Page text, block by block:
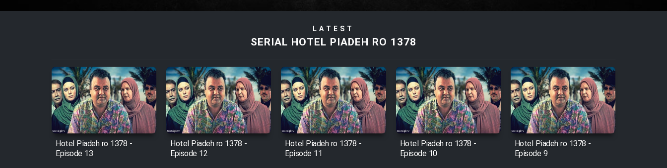
Film Arabeh Marg
Film Avar
Film Behtarin Tabestan Man
LATEST
SERIAL HOTEL PIADEH RO 1378
Hotel Piadeh ro 1378 -
Episode 13
Hotel Piadeh ro 1378 -
Episode 12
Hotel Piadeh ro 1378 -
Episode 11
Hotel Piadeh ro 1378 -
Episode 10
Hotel Piadeh ro 1378 -
Episode 9